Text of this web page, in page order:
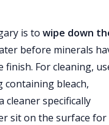
is to wipe down
before minerals
finish. For cleaning,
containing bleach,
cleaner specifically
sit on the surface for